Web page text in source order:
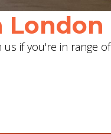
if you're in range